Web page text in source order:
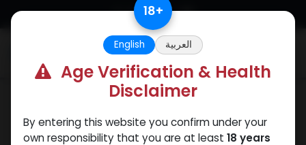
Skip to Content 18+
English العربية
Age Verification & Health
Disclaimer
By entering this website you confirm under your
own responsibility that you are at least 18 years